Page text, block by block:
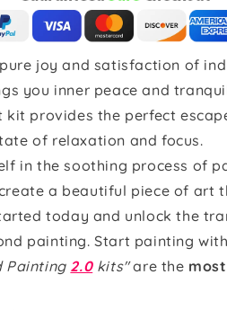
joy and satisfaction of
you inner peace and
kit provides the perfect
of relaxation and focus.
in the soothing process of
a beautiful piece of art
today and unlock the
painting. Start painting
Painting 2.0kits"are the